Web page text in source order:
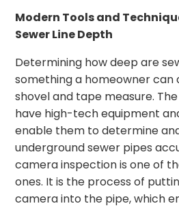
Modern Tools and
Sewer Line Depth
Determining how deep are
something a homeowner
shovel and tape measure.
have high-tech equipment
enable them to determine
underground sewer pipes
camera inspection is one of
ones. It is the process of
camera into the pipe, which